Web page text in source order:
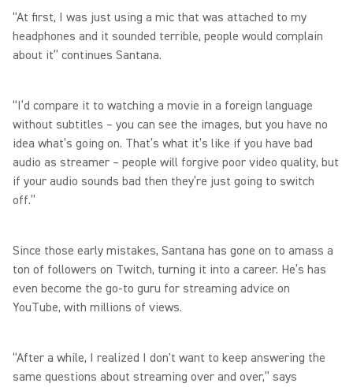
“At first, I was just using a mic that was attached to my
headphones and it sounded terrible, people would complain
about it” continues Santana.
“I’d compare it to watching a movie in a foreign language
without subtitles – you can see the images, but you have no
idea what’s going on. That’s what it’s like if you have bad
audio as streamer – people will forgive poor video quality, but
if your audio sounds bad then they’re just going to switch
off.”
Since those early mistakes, Santana has gone on to amass a
ton of followers on Twitch, turning it into a career. He’s has
even become the go-to guru for streaming advice on
YouTube, with millions of views.
“After a while, I realized I don't want to keep answering the
same questions about streaming over and over,” says